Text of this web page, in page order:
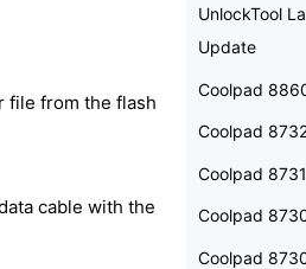
file from the flash
cable with the
UnlockTool
Update
Coolpad
Coolpad
Coolpad
Coolpad
Coolpad